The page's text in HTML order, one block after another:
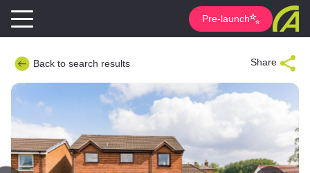
Pre-launch
Back to search results Share